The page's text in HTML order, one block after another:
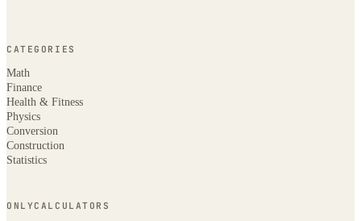
CATEGORIES
Math
Finance
Health & Fitness
Physics
Conversion
Construction
Statistics
ONLYCALCULATORS